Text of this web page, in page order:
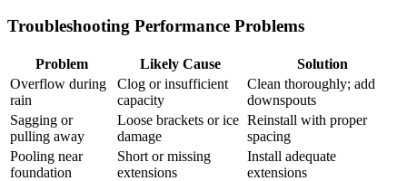
Troubleshooting Performance Problems
Problem Likely Cause
Solution
Overflow during
rain
Clog or insufficient
capacity
Clean thoroughly; add
downspouts
Sagging or
pulling away
Loose brackets or ice
damage
Reinstall with proper
spacing
Pooling near
foundation
Short or missing
extensions
Install adequate
extensions